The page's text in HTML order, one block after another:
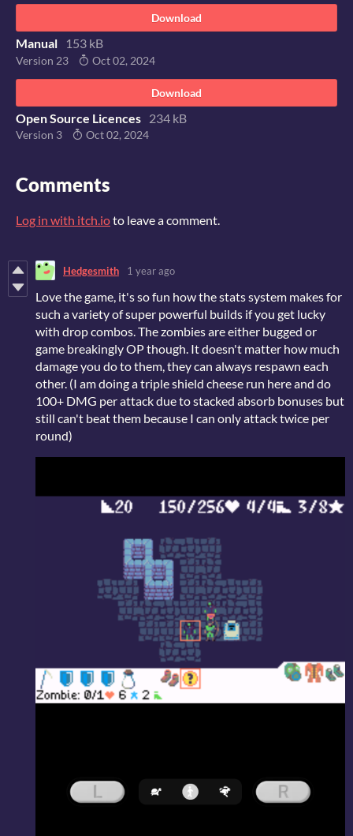
Download
Manual 153 kB
Version 23 Oct 02, 2024
Download
Open Source Licences 234 kB
Version 3 Oct 02, 2024
Comments
Log in with itch.ioto leave a comment.
Hedgesmith 1 year ago
Love the game, it's so fun how the stats system makes for
such a variety of super powerful builds if you get lucky
with drop combos. The zombies are either bugged or
game breakingly OP though. It doesn't matter how much
damage you do to them, they can always respawn each
other. (I am doing a triple shield cheese run here and do
100+ DMG per attack due to stacked absorb bonuses but
still can't beat them because I can only attack twice per
round)